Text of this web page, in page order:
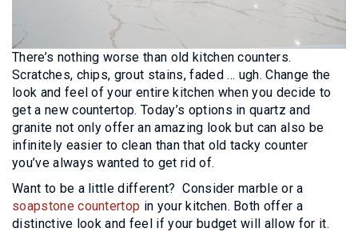
There’s nothing worse than old kitchen counters.
Scratches, chips, grout stains, faded … ugh. Change the
look and feel of your entire kitchen when you decide to
get a new countertop. Today’s options in quartz and
granite not only offer an amazing look but can also be
infinitely easier to clean than that old tacky counter
you’ve always wanted to get rid of.
Want to be a little different? Consider marble or a
soapstone countertop in your kitchen. Both offer a
distinctive look and feel if your budget will allow for it.